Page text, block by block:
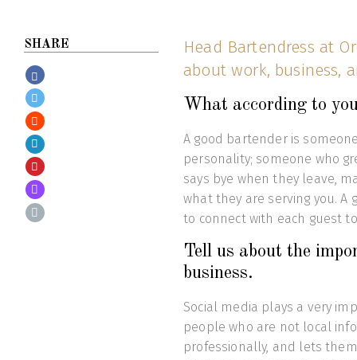
SHARE
Head Bartendress at
about work, business,
What according to
A good bartender is
personality; someone who
says bye when they leave,
what they are serving you.
to connect with each guest
Tell us about the
business.
Social media plays a very
people who are not local
professionally, and lets